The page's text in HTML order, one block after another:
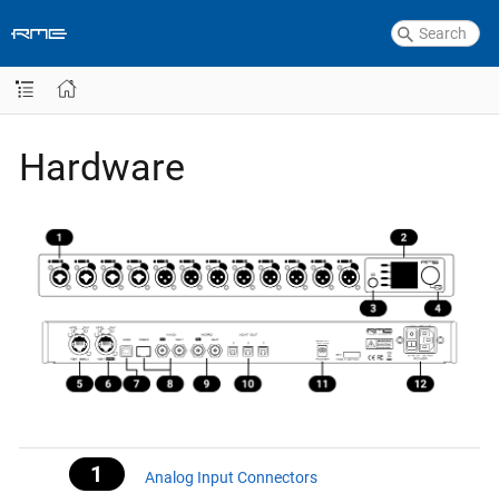
Hardware
Analog Input Connectors